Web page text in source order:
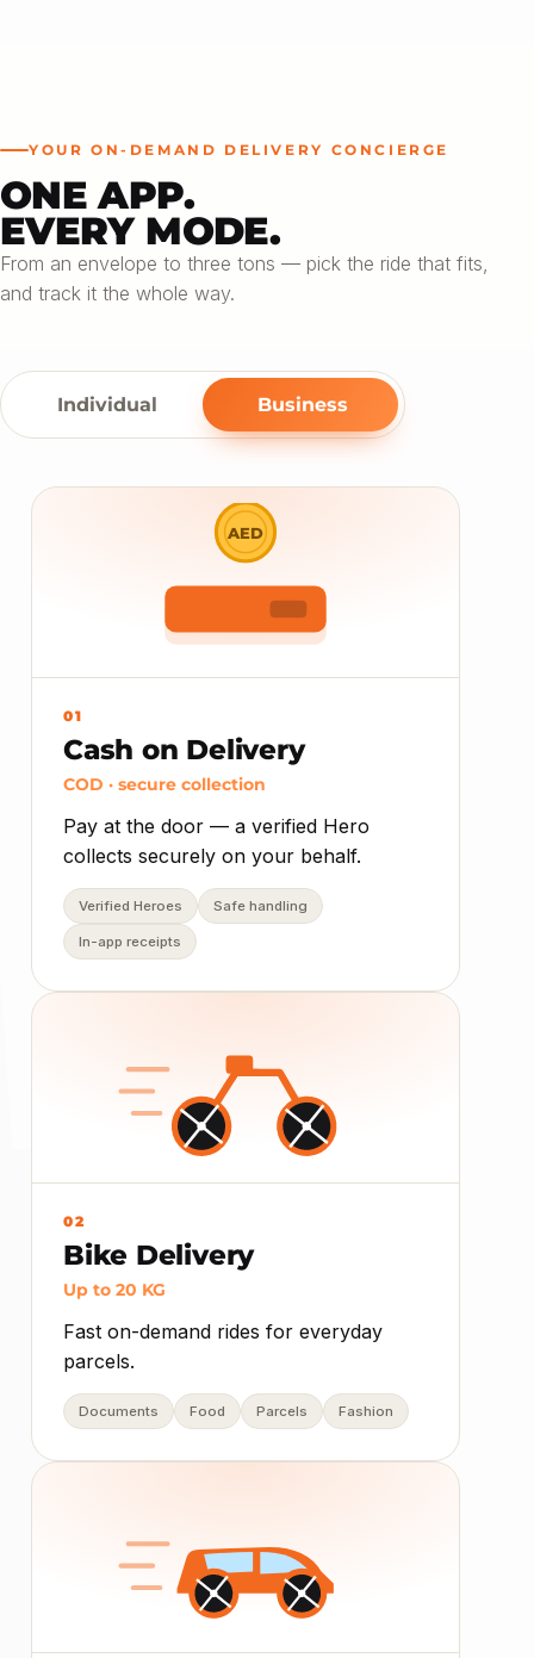
YOUR ON-DEMAND DELIVERY CONCIERGE
ONE APP.
EVERY MODE.
From an envelope to three tons — pick the ride that fits,
and track it the whole way.
Individual Business
AED
01
Cash on Delivery
COD · secure collection
Pay at the door — a verified Hero
collects securely on your behalf.
Verified Heroes Safe handling
In-app receipts
02
Bike Delivery
Up to 20 KG
Fast on-demand rides for everyday
parcels.
Documents Food Parcels Fashion